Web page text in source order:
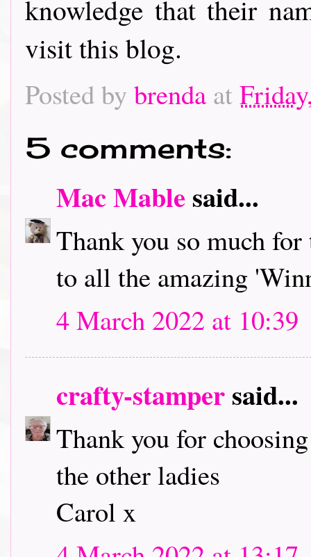
knowledge that their
visit this blog.
Posted by brenda at
5 comments:
Mac Mablesaid...
Thank you so much
to all the amazing
4 March 2022 at 10:39
crafty-stampersaid...
Thank you for
the other ladies
Carol x